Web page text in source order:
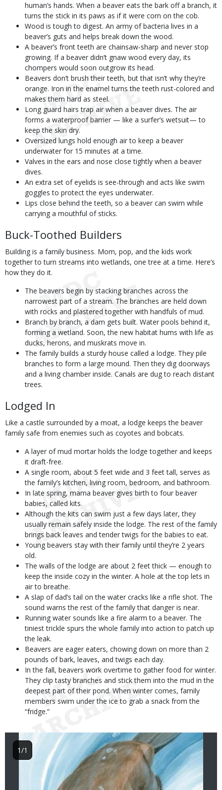
human’s hands. When a beaver eats the bark off a branch, it
turns the stick in its paws as if it were corn on the cob.
Wood is tough to digest. An army of bacteria lives in a
beaver’s guts and helps break down the wood.
A beaver’s front teeth are chainsaw-sharp and never stop
growing. If a beaver didn’t gnaw wood every day, its
chompers would soon outgrow its head.
Beavers don’t brush their teeth, but that isn’t why they’re
orange. Iron in the enamel turns the teeth rust-colored and
makes them hard as steel.
Long guard hairs trap air when a beaver dives. The air
forms a waterproof barrier — like a surfer’s wetsuit— to
keep the skin dry.
Oversized lungs hold enough air to keep a beaver
underwater for 15 minutes at a time.
Valves in the ears and nose close tightly when a beaver
dives.
An extra set of eyelids is see-through and acts like swim
goggles to protect the eyes underwater.
Lips close behind the teeth, so a beaver can swim while
carrying a mouthful of sticks.
Buck-Toothed Builders
Building is a family business. Mom, pop, and the kids work
together to turn streams into wetlands, one tree at a time. Here’s
how they do it.
The beavers begin by stacking branches across the
narrowest part of a stream. The branches are held down
with rocks and plastered together with handfuls of mud.
Branch by branch, a dam gets built. Water pools behind it,
forming a wetland. Soon, the new habitat hums with life as
ducks, herons, and muskrats move in.
The family builds a sturdy house called a lodge. They pile
branches to form a large mound. Then they dig doorways
and a living chamber inside. Canals are dug to reach distant
trees.
Lodged In
Like a castle surrounded by a moat, a lodge keeps the beaver
family safe from enemies such as coyotes and bobcats.
A layer of mud mortar holds the lodge together and keeps
it draft-free.
A single room, about 5 feet wide and 3 feet tall, serves as
the family’s kitchen, living room, bedroom, and bathroom.
In late spring, mama beaver gives birth to four beaver
babies, called kits.
Although the kits can swim just a few days later, they
usually remain safely inside the lodge. The rest of the family
brings back leaves and tender twigs for the babies to eat.
Young beavers stay with their family until they’re 2 years
old.
The walls of the lodge are about 2 feet thick — enough to
keep the inside cozy in the winter. A hole at the top lets in
air to breathe.
A slap of dad’s tail on the water cracks like a rifle shot. The
sound warns the rest of the family that danger is near.
Running water sounds like a fire alarm to a beaver. The
tiniest trickle spurs the whole family into action to patch up
the leak.
Beavers are eager eaters, chowing down on more than 2
pounds of bark, leaves, and twigs each day.
In the fall, beavers work overtime to gather food for winter.
They clip tasty branches and stick them into the mud in the
deepest part of their pond. When winter comes, family
members swim under the ice to grab a snack from the
“fridge.”
Image
1/1